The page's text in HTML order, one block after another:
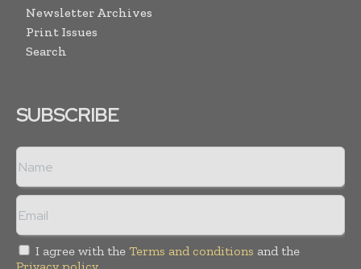
Newsletter Archives
Print Issues
Search
SUBSCRIBE
I agree with the Terms and conditions and the